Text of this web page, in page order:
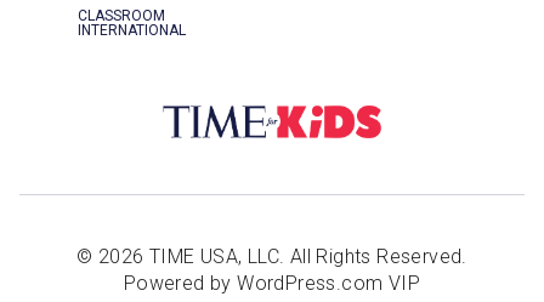
CLASSROOM
INTERNATIONAL
© 2026 TIME USA, LLC. All Rights Reserved.
Powered by WordPress.com VIP